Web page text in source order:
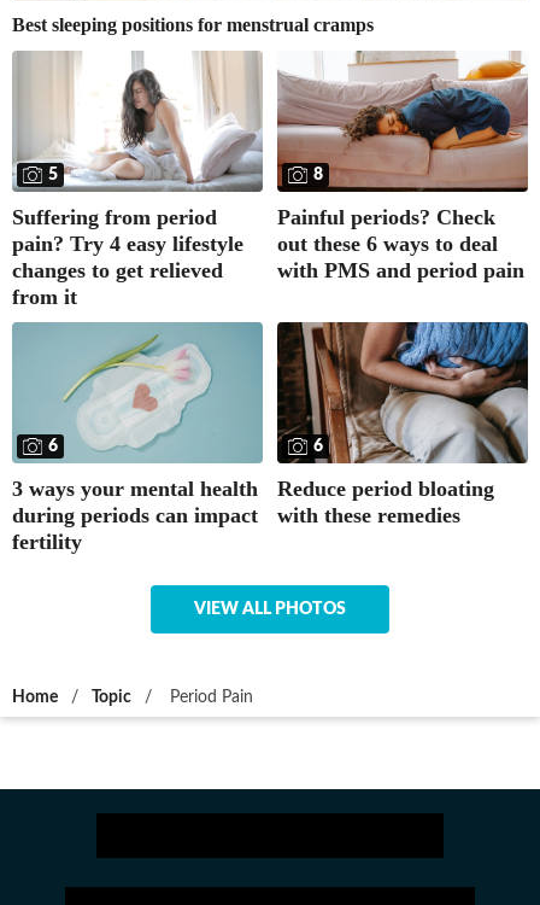
Best sleeping positions for menstrual cramps
5
Suffering from period
pain? Try 4 easy lifestyle
changes to get relieved
from it
8
Painful periods? Check
out these 6 ways to deal
with PMS and period pain
6
3 ways your mental health
during periods can impact
fertility
6
Reduce period bloating
with these remedies
VIEW ALL PHOTOS
Home / Topic / Period Pain